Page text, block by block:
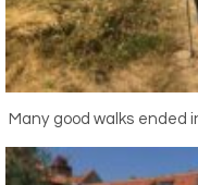
Many good walks ended